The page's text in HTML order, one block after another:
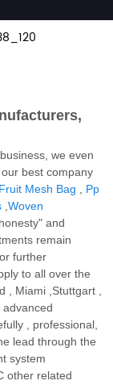
we even
best company
Fruit Mesh Bag , Pp
,Woven
and
remain
further
to all over the
, Miami ,Stuttgart ,
, professional,
lead through the
system
other related